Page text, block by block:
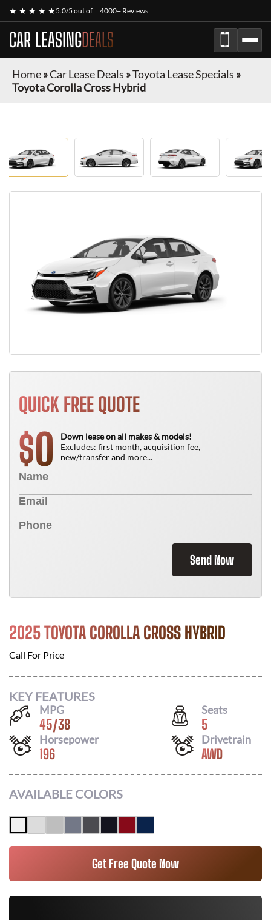
★ ★ ★ ★ ★5.0/5 out of 4000+ Reviews
CAR LEASINGDEALS
Home»Car Lease Deals »Toyota Lease Specials »
Toyota Corolla Cross Hybrid
QUICK FREE QUOTE
$0
Down lease on all makes & models!
Excludes: first month, acquisition fee,
new/transfer and more...
Send Now
2025 TOYOTA COROLLA CROSS HYBRID
Call For Price
KEY FEATURES
MPG
45/38
Seats
5
Horsepower
196
Drivetrain
AWD
AVAILABLE COLORS
Get Free Quote Now